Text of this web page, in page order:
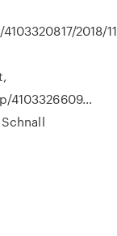
2018/
4103326609…